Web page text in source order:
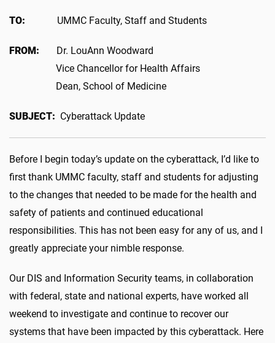
TO: UMMC Faculty, Staff and Students
FROM:
Dr. LouAnn Woodward
Vice Chancellor for Health Affairs
Dean, School of Medicine
SUBJECT: Cyberattack Update
Before I begin today’s update on the cyberattack, I’d like to
first thank UMMC faculty, staff and students for adjusting
to the changes that needed to be made for the health and
safety of patients and continued educational
responsibilities. This has not been easy for any of us, and I
greatly appreciate your nimble response.
Our DIS and Information Security teams, in collaboration
with federal, state and national experts, have worked all
weekend to investigate and continue to recover our
systems that have been impacted by this cyberattack. Here